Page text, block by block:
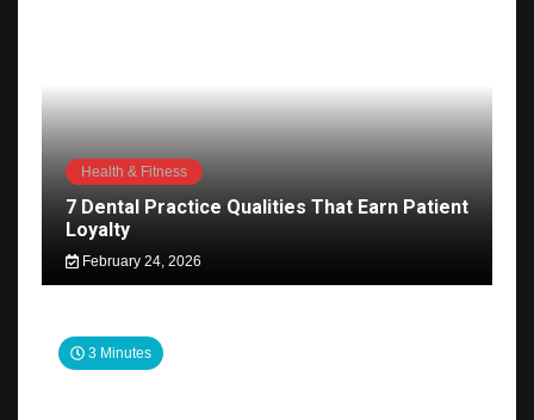
Health & Fitness
7 Dental Practice Qualities That Earn Patient
Loyalty
February 24, 2026
3 Minutes